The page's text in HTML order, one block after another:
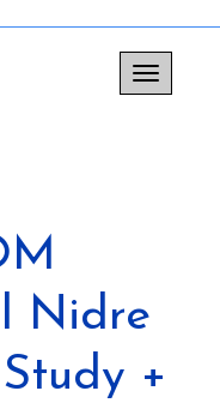
Toggle
navigation
Nidre
+